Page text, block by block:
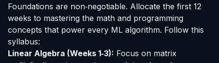
Foundations are non‑negotiable. Allocate the first 12
weeks to mastering the math and programming
concepts that power every ML algorithm. Follow this
syllabus:
Linear Algebra (Weeks 1‑3): Focus on matrix